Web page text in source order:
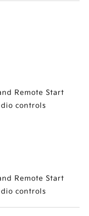
Remote Start
controls
Remote Start
controls